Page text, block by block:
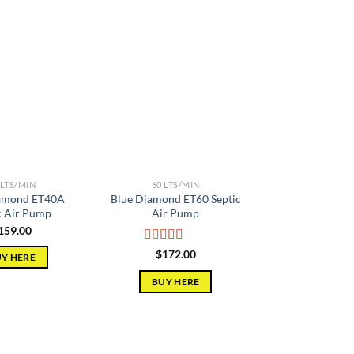
MIN
ET40A
Air Pump
HERE
60 LTS/MIN
Blue Diamond ET60 Septic
Air Pump
Rated5.00
$172.00
BUY HERE